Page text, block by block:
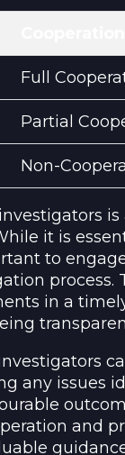
Full
Partial
Non-
it is
to
process.
in a
any issues
and